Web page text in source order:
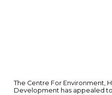
The Centre For Environment,
Development has appealed